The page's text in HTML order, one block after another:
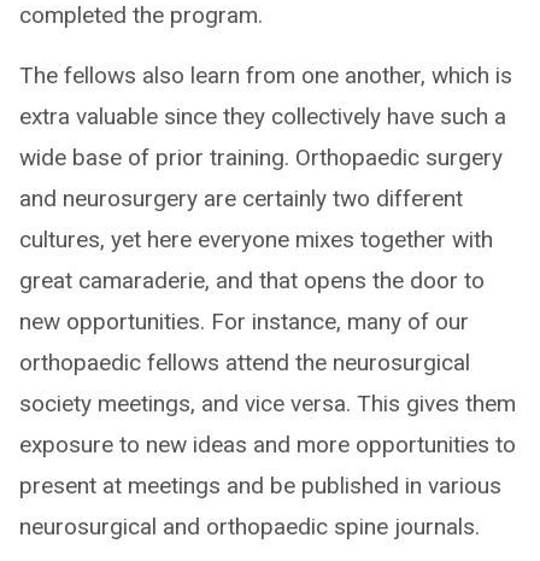
completed the program.
The fellows also learn from one another, which is
extra valuable since they collectively have such a
wide base of prior training. Orthopaedic surgery
and neurosurgery are certainly two different
cultures, yet here everyone mixes together with
great camaraderie, and that opens the door to
new opportunities. For instance, many of our
orthopaedic fellows attend the neurosurgical
society meetings, and vice versa. This gives them
exposure to new ideas and more opportunities to
present at meetings and be published in various
neurosurgical and orthopaedic spine journals.